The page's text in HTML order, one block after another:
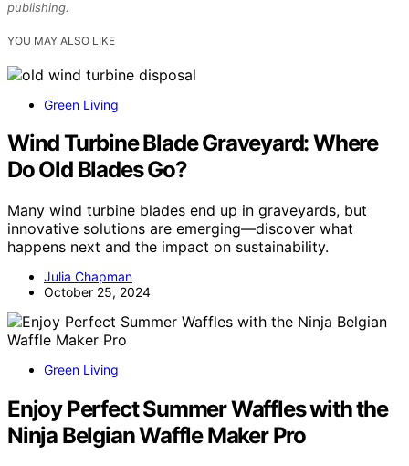
publishing.
YOU MAY ALSO LIKE
Green Living
Wind Turbine Blade Graveyard: Where
Do Old Blades Go?
Many wind turbine blades end up in graveyards, but
innovative solutions are emerging—discover what
happens next and the impact on sustainability.
Julia Chapman
October 25, 2024
Green Living
Enjoy Perfect Summer Waffles with the
Ninja Belgian Waffle Maker Pro